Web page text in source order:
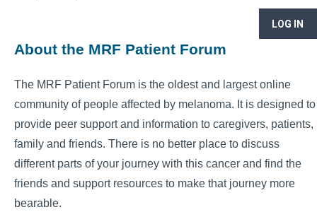
LOG IN
About the MRF Patient Forum
The MRF Patient Forum is the oldest and largest online
community of people affected by melanoma. It is designed to
provide peer support and information to caregivers, patients,
family and friends. There is no better place to discuss
different parts of your journey with this cancer and find the
friends and support resources to make that journey more
bearable.